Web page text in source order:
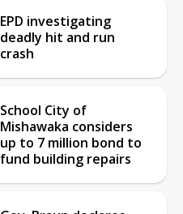
EPD investigating
deadly hit and run
crash
School City of
Mishawaka considers
up to 7 million bond to
fund building repairs